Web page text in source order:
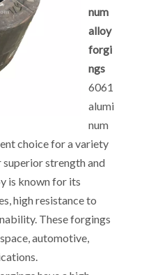
num
alloy
forgi
ngs
6061
alumi
num
choice for a variety
strength and
is known for its
high resistance to
These forgings
automotive,